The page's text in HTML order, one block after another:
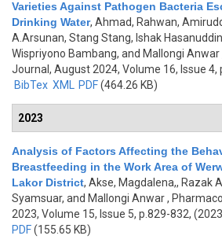
Varieties Against Pathogen Bacteria
Drinking Water, Ahmad, Rahwan,
A.Arsunan, Stang Stang, Ishak
Wispriyono Bambang, and Mallongi Anwar
Journal, August 2024, Volume 16, Issue 4,
BibTex XML PDF(464.26 KB)
2023
Analysis of Factors Affecting the
Breastfeeding in the Work Area of
Lakor District, Akse, Magdalena,, Razak
Syamsuar, and Mallongi Anwar,
2023, Volume 15, Issue 5, p.829-832,
PDF(155.65 KB)